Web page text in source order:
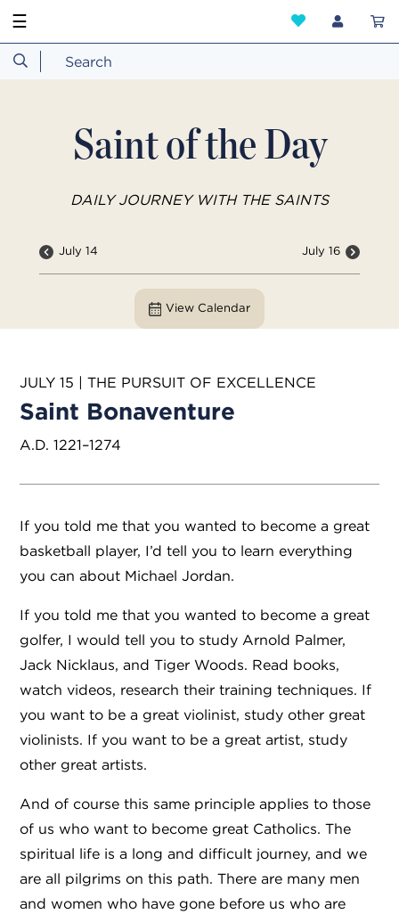
☰
Saint of the Day
DAILY JOURNEY WITH THE SAINTS
July 14 July 16
View Calendar
JULY 15 | THE PURSUIT OF EXCELLENCE
Saint Bonaventure
A.D. 1221–1274
If you told me that you wanted to become a great
basketball player, I’d tell you to learn everything
you can about Michael Jordan.
If you told me that you wanted to become a great
golfer, I would tell you to study Arnold Palmer,
Jack Nicklaus, and Tiger Woods. Read books,
watch videos, research their training techniques. If
you want to be a great violinist, study other great
violinists. If you want to be a great artist, study
other great artists.
And of course this same principle applies to those
of us who want to become great Catholics. The
spiritual life is a long and difficult journey, and we
are all pilgrims on this path. There are many men
and women who have gone before us who are